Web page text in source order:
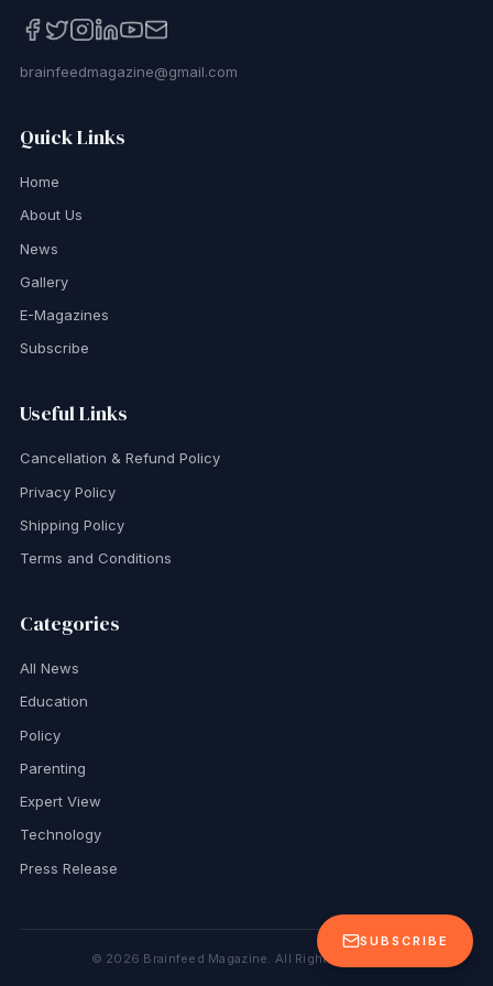
SUBSCRIBE
brainfeedmagazine@gmail.com
Quick Links
Home
About Us
News
Gallery
E-Magazines
Subscribe
Useful Links
Cancellation & Refund Policy
Privacy Policy
Shipping Policy
Terms and Conditions
Categories
All News
Education
Policy
Parenting
Expert View
Technology
Press Release
© 2026 Brainfeed Magazine. All Rights Reserved.